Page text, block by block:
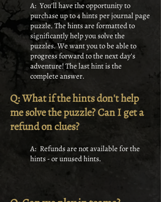
A: You’ll have the opportunity to
purchase up to 4 hints per journal page
puzzle. The hints are formatted to
significantly help you solve the
puzzles. We want you to be able to
progress forward to the next day’s
adventure! The last hint is the
complete answer.
Q: What if the hints don't help
me solve the puzzle? Can I get a
refund on clues?
A: Refunds are not available for the
hints - or unused hints.